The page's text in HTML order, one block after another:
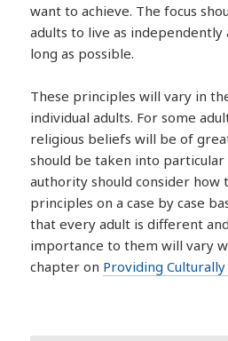
want to achieve. The focus
adults to live as independently
long as possible.
These principles will vary in
individual adults. For some
religious beliefs will be of
should be taken into particular
authority should consider how
principles on a case by case
that every adult is different
importance to them will vary
chapter on Providing